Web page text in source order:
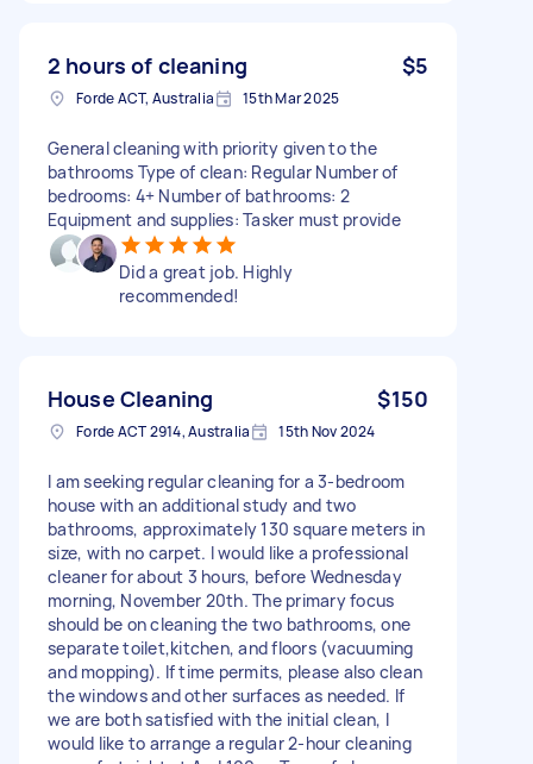
2 hours of cleaning $5
Forde ACT, Australia 15th Mar 2025
General cleaning with priority given to the
bathrooms Type of clean: Regular Number of
bedrooms: 4+ Number of bathrooms: 2
Equipment and supplies: Tasker must provide
Did a great job. Highly
recommended!
House Cleaning $150
Forde ACT 2914, Australia 15th Nov 2024
I am seeking regular cleaning for a 3-bedroom
house with an additional study and two
bathrooms, approximately 130 square meters in
size, with no carpet. I would like a professional
cleaner for about 3 hours, before Wednesday
morning, November 20th. The primary focus
should be on cleaning the two bathrooms, one
separate toilet,kitchen, and floors (vacuuming
and mopping). If time permits, please also clean
the windows and other surfaces as needed. If
we are both satisfied with the initial clean, I
would like to arrange a regular 2-hour cleaning